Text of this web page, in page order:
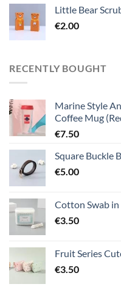
Little Bear
€2.00
RECENTLY BOUGHT
Marine Style
Coffee Mug
€7.50
Square Buckle
€5.00
Cotton Swab in
€3.50
Fruit Series
€3.50